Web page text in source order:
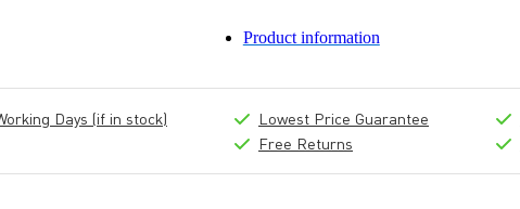
Product information
Days (if in stock)
Lowest Price Guarantee
Free Returns